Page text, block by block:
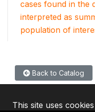
cases found in the
interpreted as
population of
Back to Catalog
This site uses